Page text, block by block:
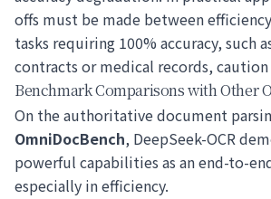
offs must be made between
tasks requiring 100% accuracy, such
contracts or medical records,
Benchmark Comparisons with Other
On the authoritative document
OmniDocBench, DeepSeek-OCR
powerful capabilities as an end-to-
especially in efficiency.